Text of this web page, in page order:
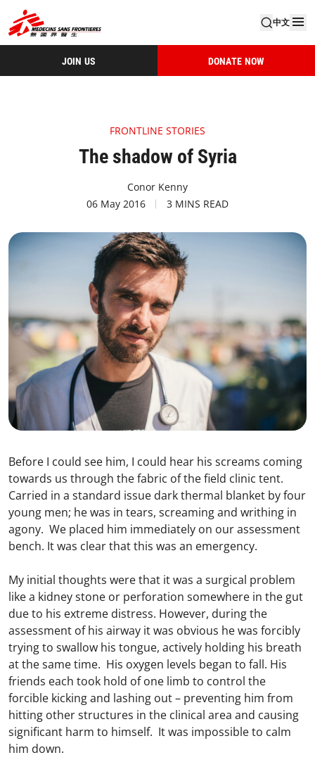
中文
JOIN US DONATE NOW
FRONTLINE STORIES
The shadow of Syria
Conor Kenny
06 May 2016
3 MINS READ
Before I could see him, I could hear his screams coming
towards us through the fabric of the field clinic tent.
Carried in a standard issue dark thermal blanket by four
young men; he was in tears, screaming and writhing in
agony. We placed him immediately on our assessment
bench. It was clear that this was an emergency.
My initial thoughts were that it was a surgical problem
like a kidney stone or perforation somewhere in the gut
due to his extreme distress. However, during the
assessment of his airway it was obvious he was forcibly
trying to swallow his tongue, actively holding his breath
at the same time. His oxygen levels began to fall. His
friends each took hold of one limb to control the
forcible kicking and lashing out – preventing him from
hitting other structures in the clinical area and causing
significant harm to himself. It was impossible to calm
him down.